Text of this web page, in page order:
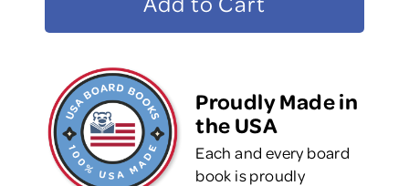
Proudly Made in
the USA
Each and every board
book is proudly